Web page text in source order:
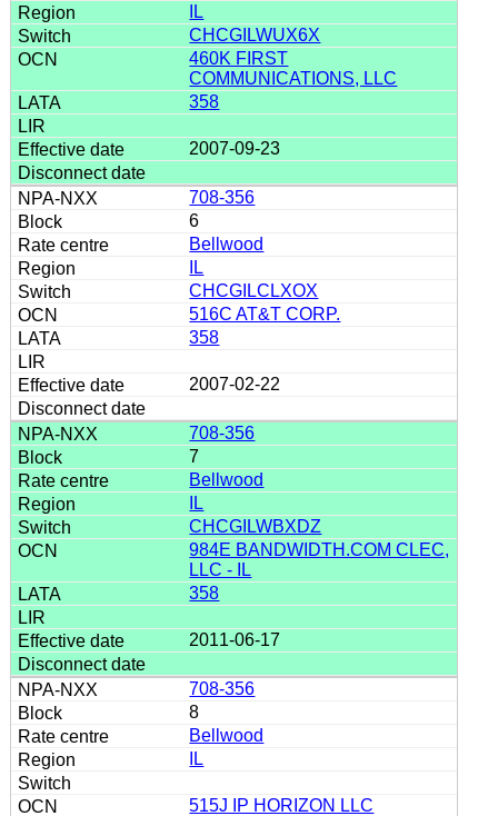
IL
CHCGILWUX6X
460K FIRST
COMMUNICATIONS, LLC
358
2007-09-23
708-356
6
Bellwood
IL
CHCGILCLXOX
516C AT&T CORP.
358
2007-02-22
708-356
7
Bellwood
IL
CHCGILWBXDZ
984E BANDWIDTH.COM CLEC,
LLC - IL
358
2011-06-17
708-356
8
Bellwood
IL
515J IP HORIZON LLC